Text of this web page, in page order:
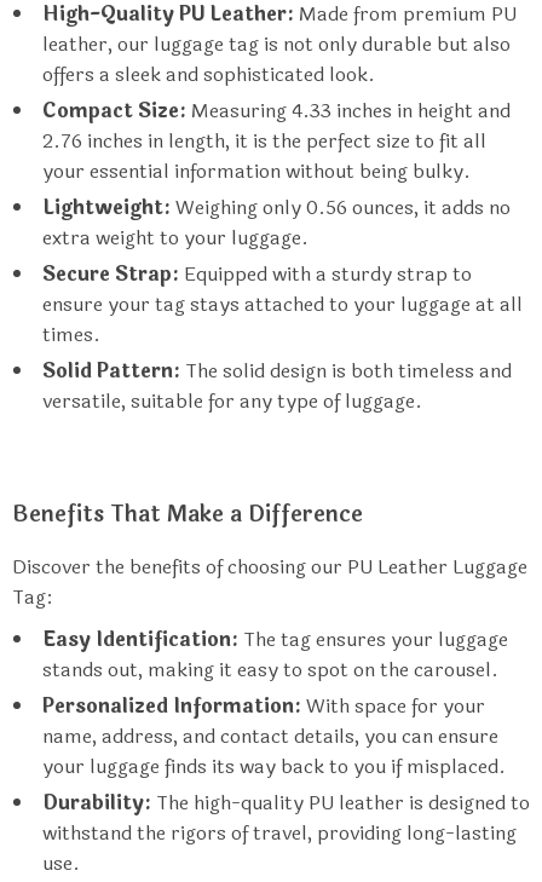
High-Quality PU Leather: Made from premium PU
leather, our luggage tag is not only durable but also
offers a sleek and sophisticated look.
Compact Size: Measuring 4.33 inches in height and
2.76 inches in length, it is the perfect size to fit all
your essential information without being bulky.
Lightweight: Weighing only 0.56 ounces, it adds no
extra weight to your luggage.
Secure Strap: Equipped with a sturdy strap to
ensure your tag stays attached to your luggage at all
times.
Solid Pattern: The solid design is both timeless and
versatile, suitable for any type of luggage.
Benefits That Make a Difference
Discover the benefits of choosing our PU Leather Luggage
Tag:
Easy Identification: The tag ensures your luggage
stands out, making it easy to spot on the carousel.
Personalized Information: With space for your
name, address, and contact details, you can ensure
your luggage finds its way back to you if misplaced.
Durability: The high-quality PU leather is designed to
withstand the rigors of travel, providing long-lasting
use.